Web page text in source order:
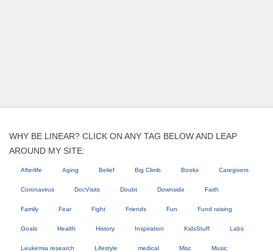
WHY BE LINEAR? CLICK ON ANY TAG BELOW AND LEAP
AROUND MY SITE:
Afterlife Aging Belief Big Climb Books Caregivers
Coronavirus DocVisits Doubt Downside Faith
Family Fear Fight Friends Fun Fund raising
Goals Health History Inspiration KidsStuff Labs
Leukemia research Lifestyle medical Misc Music